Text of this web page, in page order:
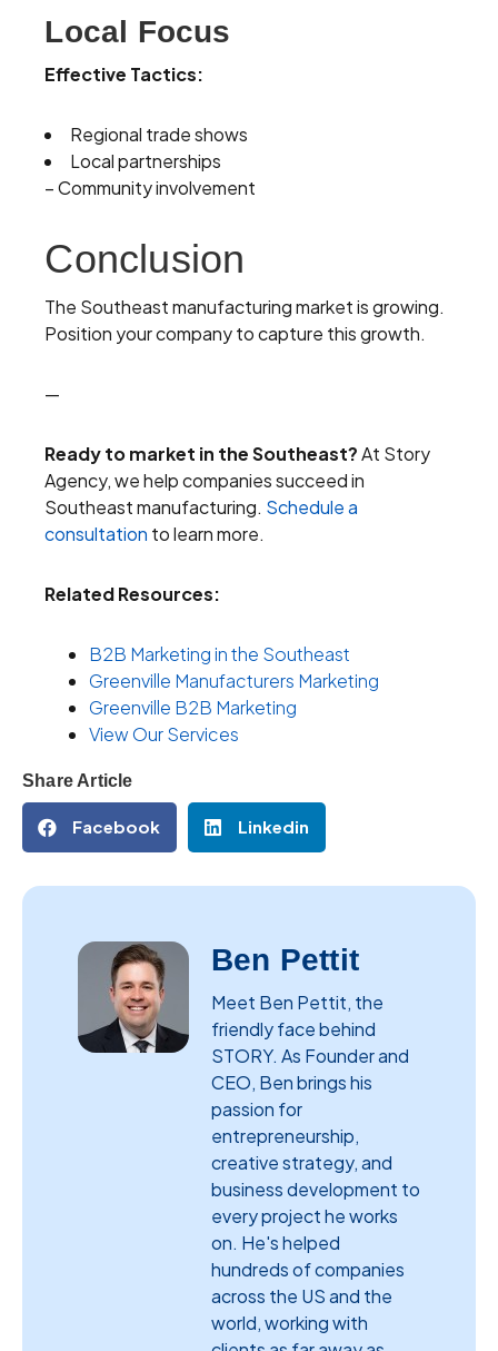
Local Focus
Effective Tactics:
Regional trade shows
Local partnerships
– Community involvement
Conclusion
The Southeast manufacturing market is growing.
Position your company to capture this growth.
—
Ready to market in the Southeast?At Story
Agency, we help companies succeed in
Southeast manufacturing. Schedule a
consultation to learn more.
Related Resources:
B2B Marketing in the Southeast
Greenville Manufacturers Marketing
Greenville B2B Marketing
View Our Services
Share Article
Facebook Linkedin
Ben Pettit
Meet Ben Pettit, the
friendly face behind
STORY. As Founder and
CEO, Ben brings his
passion for
entrepreneurship,
creative strategy, and
business development to
every project he works
on. He's helped
hundreds of companies
across the US and the
world, working with